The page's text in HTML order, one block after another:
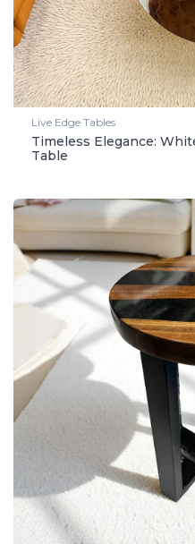
Live Edge Tables
Timeless Elegance:
Table